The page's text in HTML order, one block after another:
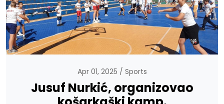
Apr 01, 2025 Sports
Jusuf Nurkić, organizovao